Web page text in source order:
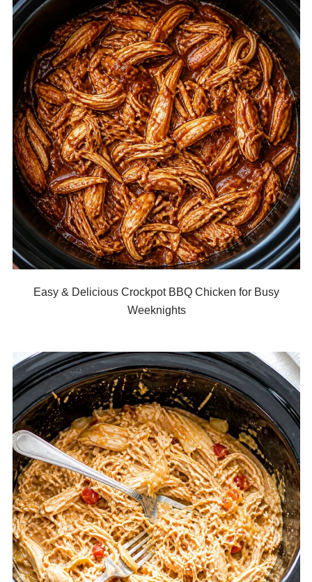
Easy & Delicious Crockpot BBQ Chicken for Busy
Weeknights